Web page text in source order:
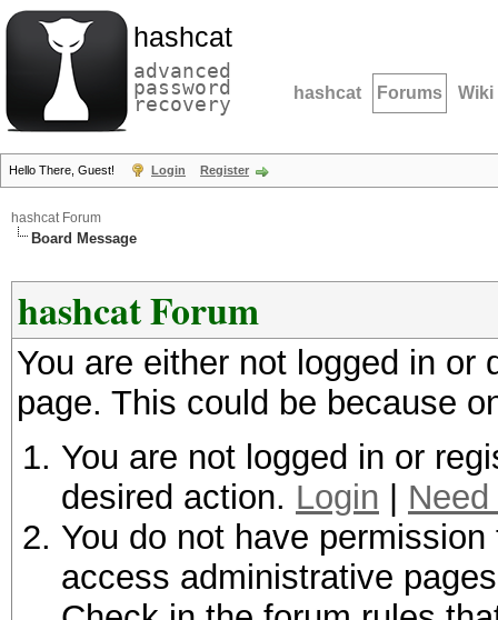
hashcat
advanced
password
recovery hashcat Forums Wiki
Hello There, Guest! Login Register
hashcat Forum
Board Message
hashcat Forum
You are either not logged in
page. This could be because
You are not logged in or
desired action. Login
You do not have
access administrative